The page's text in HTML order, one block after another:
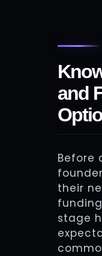
and
Before
their
stage